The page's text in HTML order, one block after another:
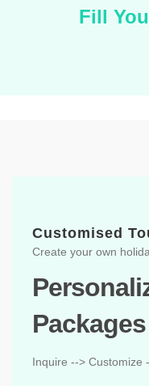
Fill
Customised
Create your own
Packages
Inquire --> Customize